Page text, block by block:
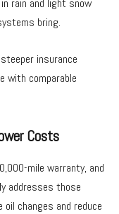
rain and light snow
bring.
insurance
with comparable
Costs
mile warranty, and
addresses those
oil changes and reduce